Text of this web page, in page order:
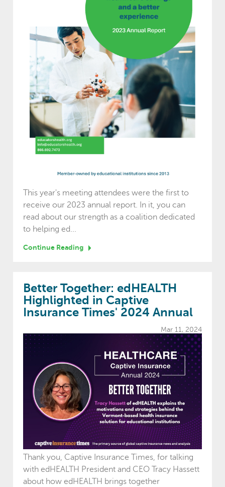
This year's meeting attendees were the first to
receive our 2023 annual report. In it, you can
read about our strength as a coalition dedicated
to helping ed...
Continue Reading
Better Together: edHEALTH
Highlighted in Captive
Insurance Times' 2024 Annual
Mar 11, 2024
Thank you, Captive Insurance Times, for talking
with edHEALTH President and CEO Tracy Hassett
about how edHEALTH brings together